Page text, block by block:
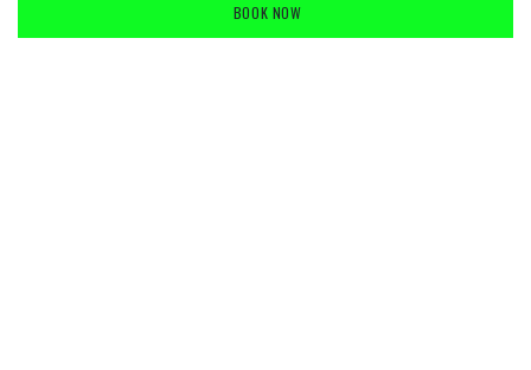
BOOK NOW